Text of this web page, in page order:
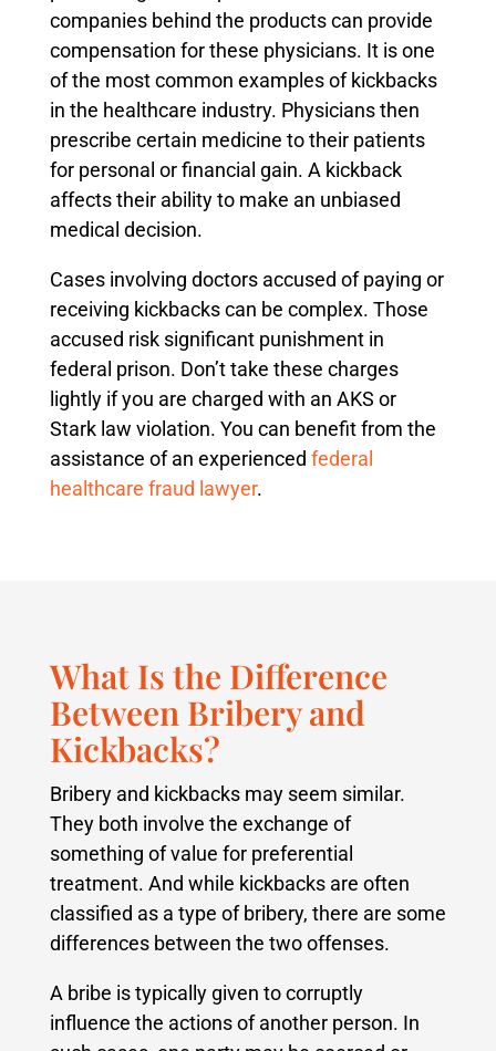
companies behind the products can provide
compensation for these physicians. It is one
of the most common examples of kickbacks
in the healthcare industry. Physicians then
prescribe certain medicine to their patients
for personal or financial gain. A kickback
affects their ability to make an unbiased
medical decision.
Cases involving doctors accused of paying or
receiving kickbacks can be complex. Those
accused risk significant punishment in
federal prison. Don’t take these charges
lightly if you are charged with an AKS or
Stark law violation. You can benefit from the
assistance of an experienced federal
healthcare fraud lawyer.
What Is the Difference
Between Bribery and
Kickbacks?
Bribery and kickbacks may seem similar.
They both involve the exchange of
something of value for preferential
treatment. And while kickbacks are often
classified as a type of bribery, there are some
differences between the two offenses.
A bribe is typically given to corruptly
influence the actions of another person. In